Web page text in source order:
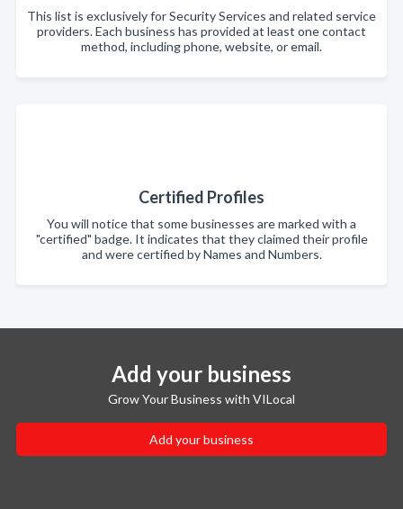
This list is exclusively for Security Services and related service
providers. Each business has provided at least one contact
method, including phone, website, or email.
Certified Profiles
You will notice that some businesses are marked with a
"certified" badge. It indicates that they claimed their profile
and were certified by Names and Numbers.
Add your business
Grow Your Business with VILocal
Add your business